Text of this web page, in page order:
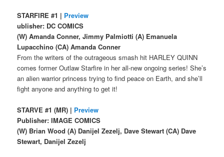
STARFIRE #1 | Preview
ublisher: DC COMICS
(W) Amanda Conner, Jimmy Palmiotti (A) Emanuela
Lupacchino (CA) Amanda Conner
From the writers of the outrageous smash hit HARLEY QUINN
comes former Outlaw Starfire in her all-new ongoing series! She’s
an alien warrior princess trying to find peace on Earth, and she’ll
fight anyone and anything to get it!
STARVE #1 (MR) | Preview
Publisher: IMAGE COMICS
(W) Brian Wood (A) Danijel Zezelj, Dave Stewart (CA) Dave
Stewart, Danijel Zezelj